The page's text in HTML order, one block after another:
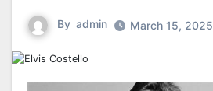
By admin March 15, 2025